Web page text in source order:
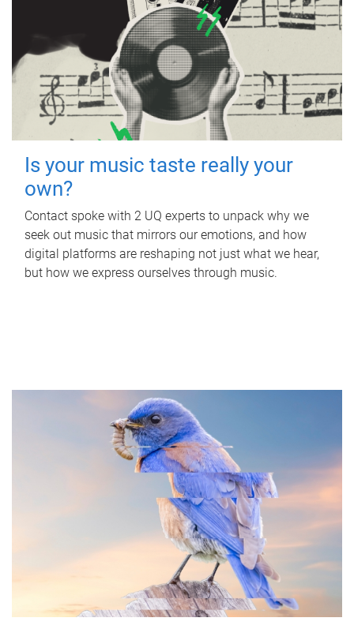
Is your music taste really your
own?
Contact spoke with 2 UQ experts to unpack why we
seek out music that mirrors our emotions, and how
digital platforms are reshaping not just what we hear,
but how we express ourselves through music.